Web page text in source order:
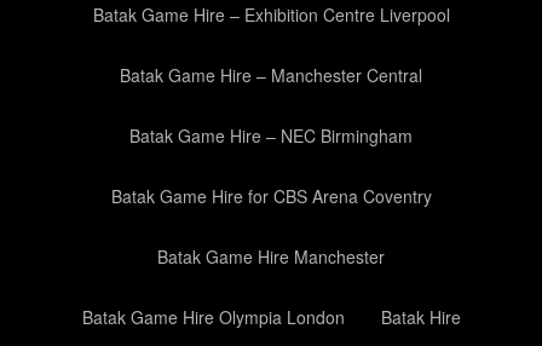
Batak Game Hire – Exhibition Centre Liverpool
Batak Game Hire – Manchester Central
Batak Game Hire – NEC Birmingham
Batak Game Hire for CBS Arena Coventry
Batak Game Hire Manchester
Batak Game Hire Olympia London Batak Hire